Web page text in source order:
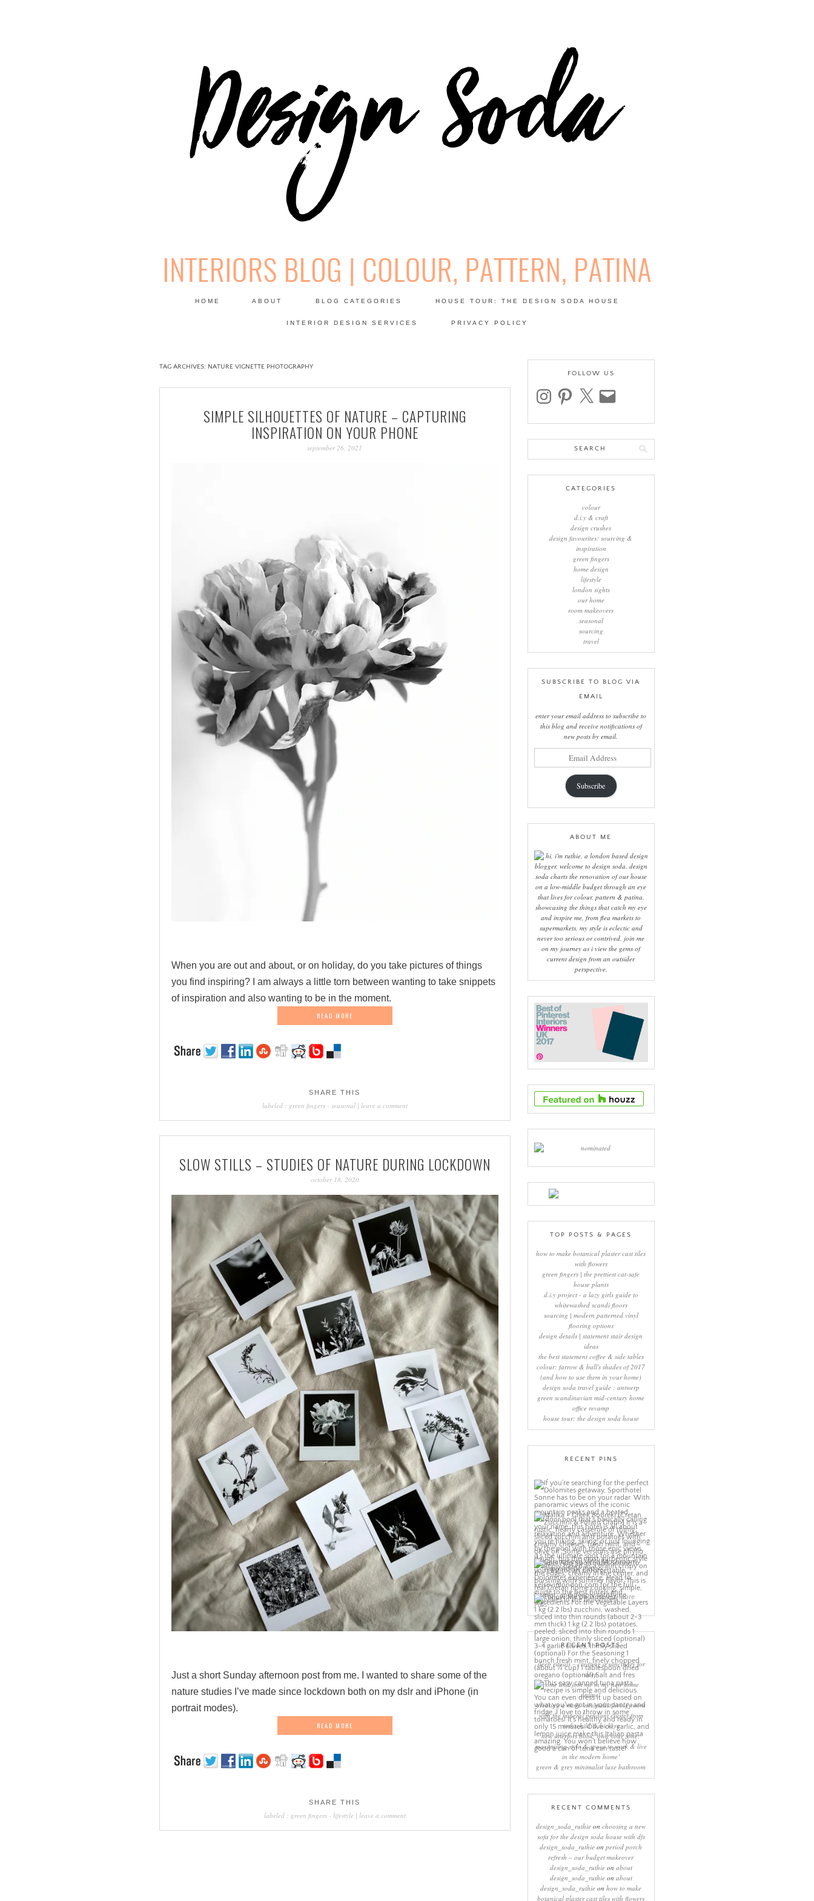
DESIGN SODA: INTERIORS BLOG | COLOUR, PATTERN,
HOME ABOUT BLOG CATEGORIES HOUSE TOUR: THE DESIGN SODA HOUSE
INTERIOR DESIGN SERVICES PRIVACY POLICY
TAG ARCHIVES: NATURE VIGNETTE PHOTOGRAPHY
SIMPLE SILHOUETTES OF NATURE – CAPTURING
INSPIRATION ON YOUR PHONE
september 26, 2021
When you are out and about, or on holiday, do you take pictures of things
you find inspiring? I am always a little torn between wanting to take snippets
of inspiration and also wanting to be in the moment.
READ MORE
SHARE THIS
labeled : green fingers- seasonal| leave a comment
SLOW STILLS – STUDIES OF NATURE DURING LOCKDOWN
october 18, 2020
Just a short Sunday afternoon post from me. I wanted to share some of the
nature studies I’ve made since lockdown both on my dslr and iPhone (in
portrait modes).
READ MORE
SHARE THIS
labeled : green fingers- lifestyle| leave a comment
FOLLOW US
instagrampinterest email
CATEGORIES
colour
d.i.y & craft
design crushes
design favourites: sourcing &
inspiration
green fingers
home design
lifestyle
london sights
our home
room makeovers
seasonal
sourcing
travel
SUBSCRIBE TO BLOG VIA
EMAIL
enter your email address to subscribe to
this blog and receive notifications of
new posts by email.
Subscribe
ABOUT ME
hi, i'm ruthie, a london based design
blogger, welcome to design soda. design
soda charts the renovation of our house
on a low-middle budget through an eye
that lives for colour, pattern & patina.
showcasing the things that catch my eye
and inspire me, from flea markets to
supermarkets, my style is eclectic and
never too serious or contrived. join me
on my journey as i view the gems of
current design from an outsider
perspective.
TOP POSTS & PAGES
how to make botanical plaster cast tiles
with flowers
green fingers | the prettiest cat-safe
house plants
d.i.y project - a lazy girls guide to
whitewashed scandi floors
sourcing | modern patterned vinyl
flooring options
design details | statement stair design
ideas
the best statement coffee & side tables
colour: farrow & ball's shades of 2017
(and how to use them in your home)
design soda travel guide : antwerp
green scandinavian mid-century home
office revamp
house tour: the design soda house
RECENT PINS
More
Pins
RECENT POSTS
sleep rituals – creating a sanctuary for
sleep
come and join me in my new home
online!
creating a more minimalist living room
with the mineral pendant cluster from
rothschild & bickers
new interiors book ‘own your zone:
maximising style & space to work & live
in the modern home’
green & grey minimalist luxe bathroom
RECENT COMMENTS
design_soda_ruthie onchoosing a new
sofa for the design soda house with dfs
design_soda_ruthie onperiod porch
refresh – our budget makeover
design_soda_ruthieon about
design_soda_ruthieon about
design_soda_ruthie onhow to make
botanical plaster cast tiles with flowers